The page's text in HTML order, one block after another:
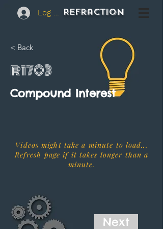
Log In REFraction
< Back
R1703
Compound Interest
Videos might take a minute to load...
Refresh page if it takes longer than a
minute.
Next